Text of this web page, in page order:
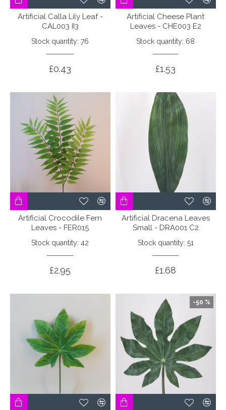
Artificial Calla Lily Leaf -
CAL003 II3
Stock quantity: 76
£0.43
Artificial Cheese Plant
Leaves - CHE003 E2
Stock quantity: 68
£1.53
Artificial Crocodile Fern
Leaves - FER015
Stock quantity: 42
£2.95
Artificial Dracena Leaves
Small - DRA001 C2
Stock quantity: 51
£1.68
-50 %